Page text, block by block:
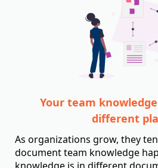
Your team
different
As organizations grow, they
document team knowledge